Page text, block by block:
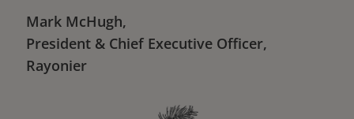
Mark McHugh,
President & Chief Executive Officer,
Rayonier